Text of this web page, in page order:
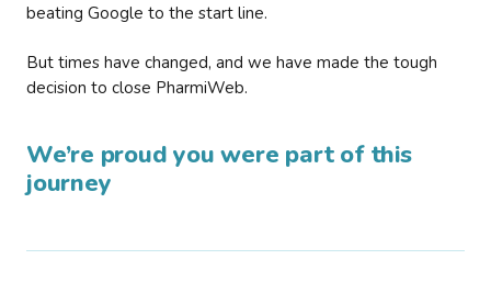
beating Google to the start line.
But times have changed, and we have made the tough
decision to close PharmiWeb.
We’re proud you were part of this
journey